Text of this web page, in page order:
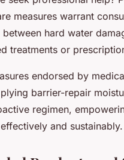
measures warrant
hard water
treatments or
endorsed by
barrier-repair
regimen,
and sustainably.